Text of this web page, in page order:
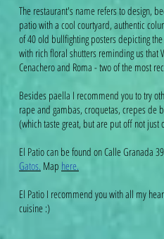
The restaurant's name refers to design,
patio with a cool courtyard, authentic
of 40 old bullfighting posters depicting
with rich floral shutters reminding us
Cenachero and Roma - two of the most
Besides paella I recommend you to try
rape and gambas, croquetas, crepes de
(which taste great, but are put off not just
El Patio can be found on Calle Granada
Gatos. Map here.
El Patio I recommend you with all my
cuisine :)